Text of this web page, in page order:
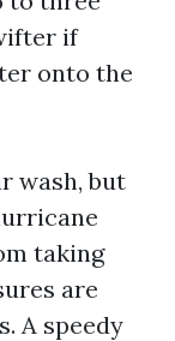
if
onto the
wash, but
taking
are
A speedy